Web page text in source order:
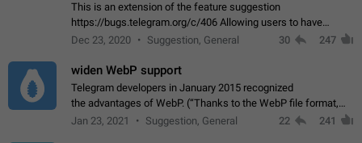
This is an extension of the feature suggestion
https://bugs.telegram.org/c/406 Allowing users to have
granular control of how they present themselves to different
Dec 23, 2020 Suggestion, General 30 247
widen WebP support
Telegram developers in January 2015 recognized
the advantages of WebP. (“Thanks to the WebP file format,
Stickers on Telegram are displayed 5x faster compared to
Jan 23, 2021 Suggestion, General 22 241